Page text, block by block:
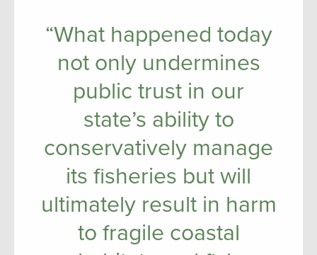
“What happened today
not only undermines
public trust in our
state’s ability to
conservatively manage
its fisheries but will
ultimately result in harm
to fragile coastal